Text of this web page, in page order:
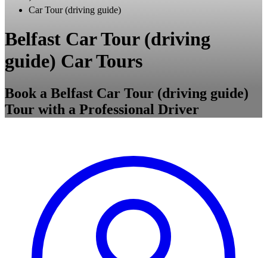
Car Tour (driving guide)
Belfast Car Tour (driving
guide) Car Tours
Book a Belfast Car Tour (driving guide)
Tour with a Professional Driver